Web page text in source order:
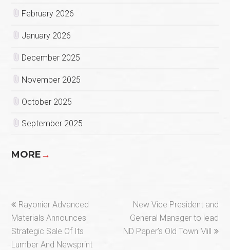
February 2026
January 2026
December 2025
November 2025
October 2025
September 2025
MORE→
previous
post:
Rayonier Advanced
Materials Announces
Strategic Sale Of Its
Lumber And Newsprint
next
post:
New Vice President and
General Manager to lead
ND Paper’s Old Town Mill